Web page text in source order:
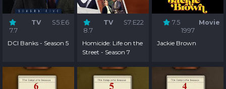
7.7
TV S5:E6
DCI Banks - Season 5
8.7
TV S7:E22
Homicide: Life on the
Street - Season 7
7.5
Movie
1997
Jackie Brown